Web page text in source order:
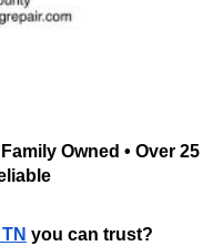
Owned • Over 25
you can trust?